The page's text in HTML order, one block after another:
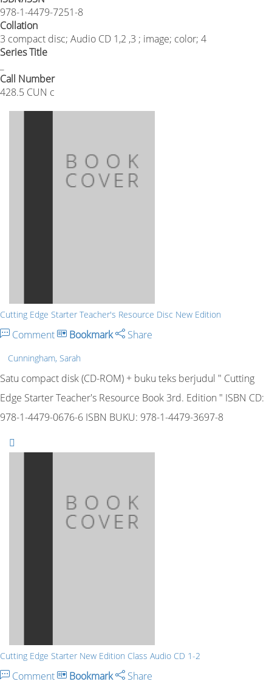
978-1-4479-7251-8
Collation
3 compact disc; Audio CD 1,2 ,3 ; image; color; 4
Series Title
Call Number
428.5 CUN c
Cutting Edge Starter Teacher's Resource Disc New Edition
Comment Bookmark Share
Cunningham, Sarah
Satu compact disk (CD-ROM) + buku teks berjudul " Cutting
Edge Starter Teacher's Resource Book 3rd. Edition " ISBN CD:
978-1-4479-0676-6 ISBN BUKU: 978-1-4479-3697-8
Cutting Edge Starter New Edition Class Audio CD 1-2
Comment Bookmark Share